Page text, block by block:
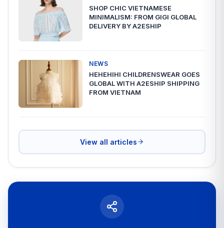
SHOP CHIC VIETNAMESE
MINIMALISM: FROM GIGI GLOBAL
DELIVERY BY A2ESHIP
NEWS
HEHEHIHI CHILDRENSWEAR GOES
GLOBAL WITH A2ESHIP SHIPPING
FROM VIETNAM
View all articles